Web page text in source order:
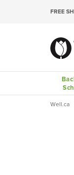
FREE
Well.ca